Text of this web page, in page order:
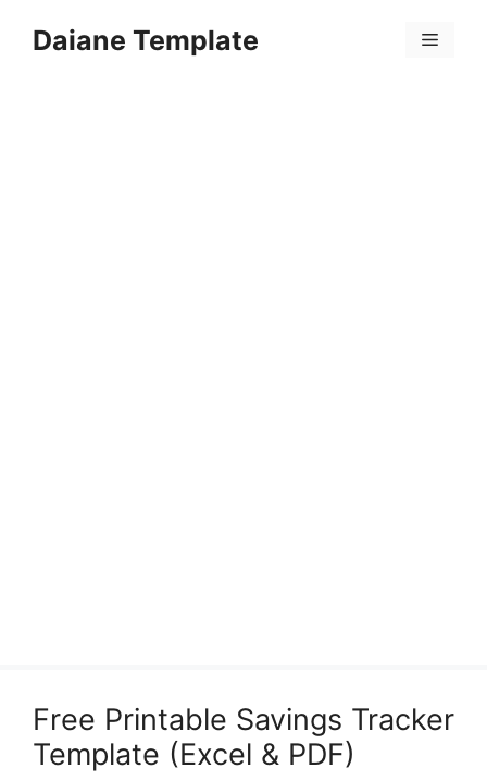
Daiane Template Menu
Free Printable Savings Tracker
Template (Excel & PDF)